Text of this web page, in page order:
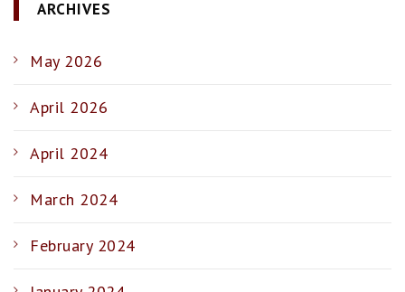
ARCHIVES
May 2026
April 2026
April 2024
March 2024
February 2024